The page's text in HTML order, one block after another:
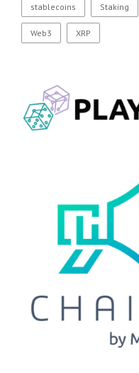
stablecoins Staking
Web3 XRP